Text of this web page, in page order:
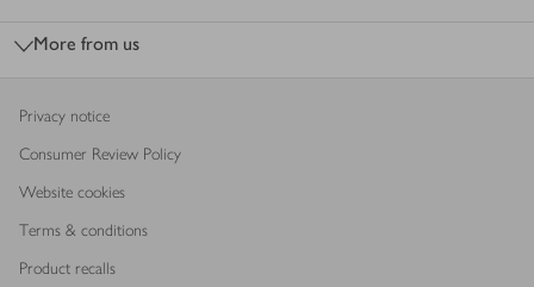
More from us
Privacy notice
Consumer Review Policy
Website cookies
Terms & conditions
Product recalls